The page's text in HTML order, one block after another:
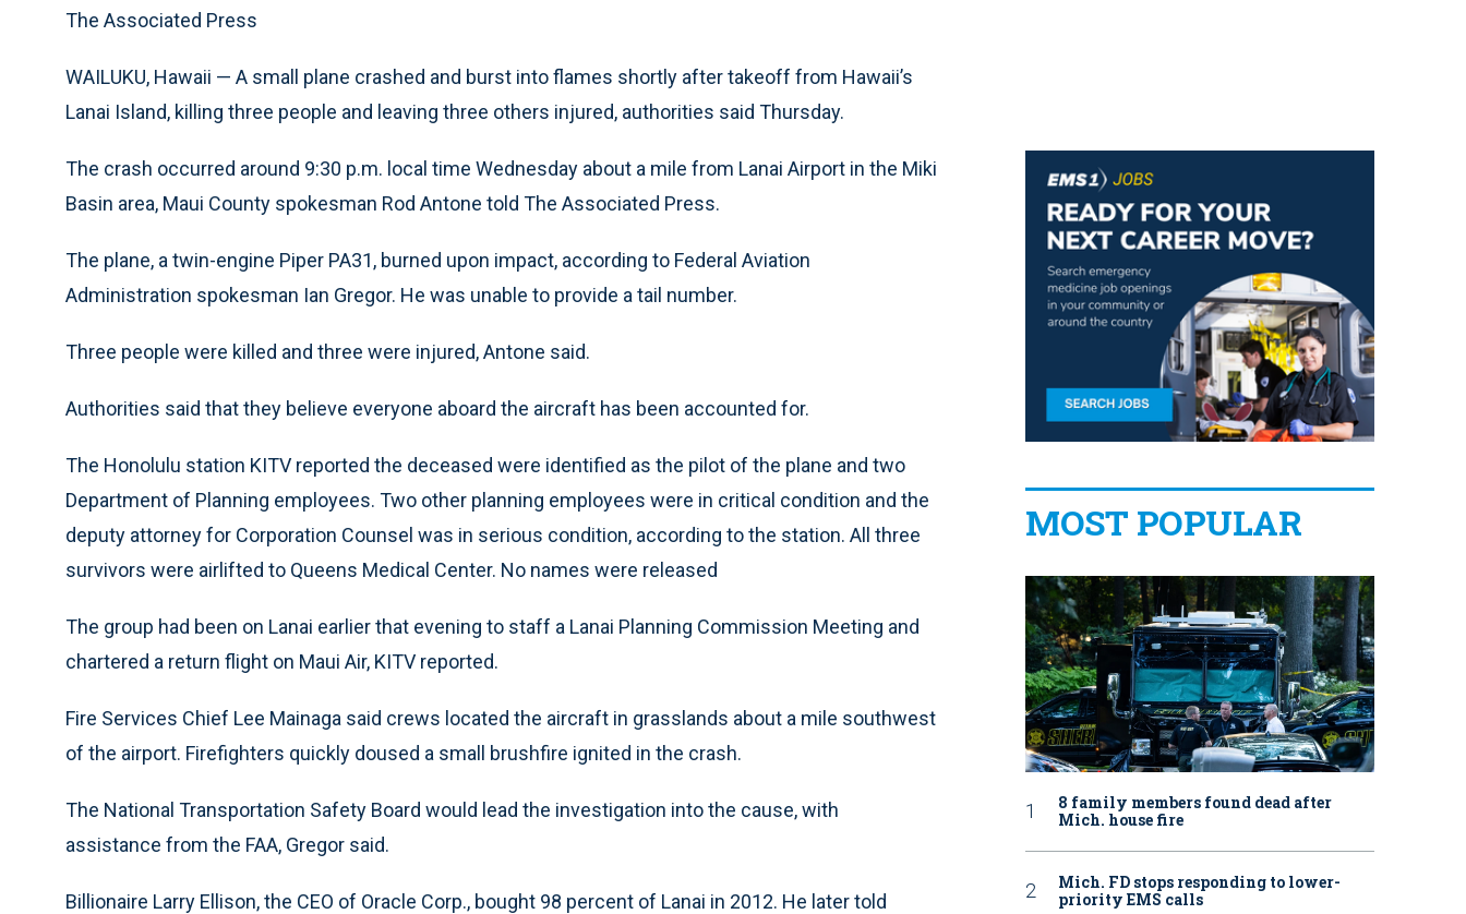
The Associated Press
WAILUKU, Hawaii — A small plane crashed and burst into flames shortly after takeoff from Hawaii’s
Lanai Island, killing three people and leaving three others injured, authorities said Thursday.
The crash occurred around 9:30 p.m. local time Wednesday about a mile from Lanai Airport in the Miki
Basin area, Maui County spokesman Rod Antone told The Associated Press.
The plane, a twin-engine Piper PA31, burned upon impact, according to Federal Aviation
Administration spokesman Ian Gregor. He was unable to provide a tail number.
Three people were killed and three were injured, Antone said.
Authorities said that they believe everyone aboard the aircraft has been accounted for.
The Honolulu station KITV reported the deceased were identified as the pilot of the plane and two
Department of Planning employees. Two other planning employees were in critical condition and the
deputy attorney for Corporation Counsel was in serious condition, according to the station. All three
survivors were airlifted to Queens Medical Center. No names were released
The group had been on Lanai earlier that evening to staff a Lanai Planning Commission Meeting and
chartered a return flight on Maui Air, KITV reported.
Fire Services Chief Lee Mainaga said crews located the aircraft in grasslands about a mile southwest
of the airport. Firefighters quickly doused a small brushfire ignited in the crash.
The National Transportation Safety Board would lead the investigation into the cause, with
assistance from the FAA, Gregor said.
Billionaire Larry Ellison, the CEO of Oracle Corp., bought 98 percent of Lanai in 2012. He later told
MOST POPULAR
8 family members found dead after
Mich. house fire
Mich. FD stops responding to lower-
priority EMS calls